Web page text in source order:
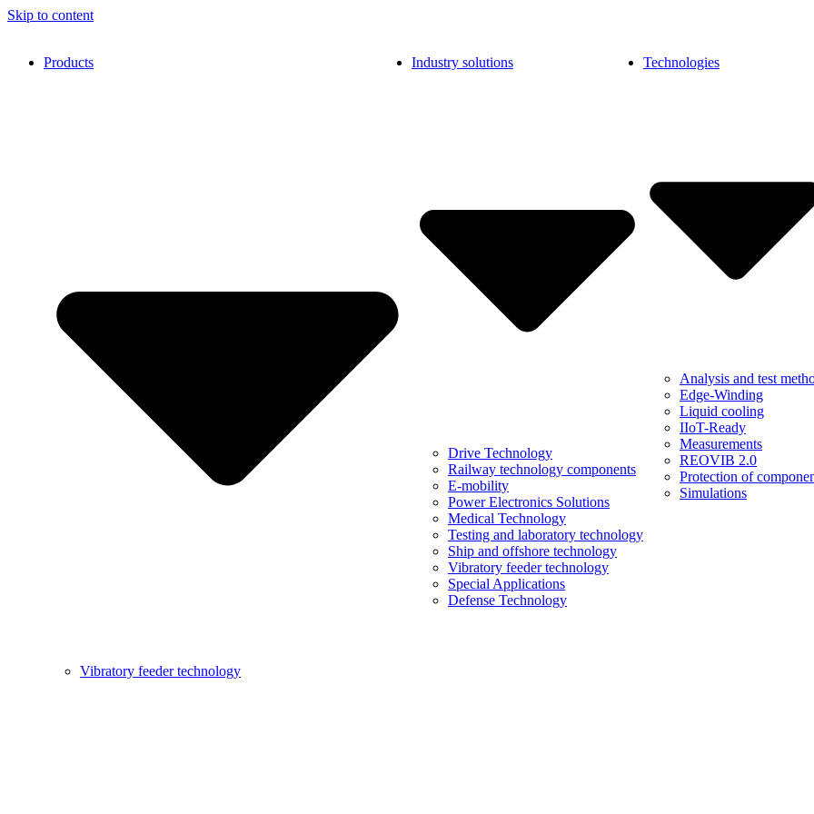
Skip to content
Products
Vibratory feeder technology
Industry solutions
Drive Technology
Railway technology components
E-mobility
Power Electronics Solutions
Medical Technology
Testing and laboratory technology
Ship and offshore technology
Vibratory feeder technology
Special Applications
Defense Technology
Technologies
Analysis and test
Edge-Winding
Liquid cooling
IIoT-Ready
Measurements
REOVIB 2.0
Protection of
Simulations